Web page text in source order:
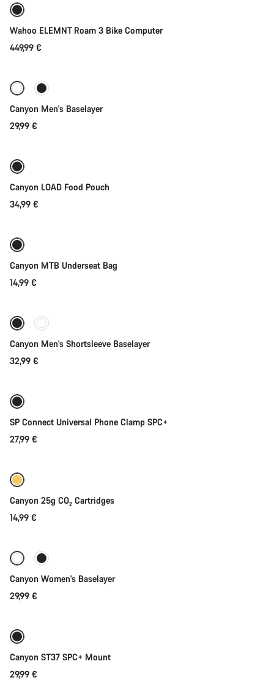
Wahoo ELEMNT Roam 3 Bike Computer
449,99 €
Canyon Men's Baselayer
29,99 €
Canyon LOAD Food Pouch
34,99 €
Canyon MTB Underseat Bag
14,99 €
Canyon Men's Shortsleeve Baselayer
32,99 €
SP Connect Universal Phone Clamp SPC+
27,99 €
Canyon 25g CO₂ Cartridges
14,99 €
Canyon Women's Baselayer
29,99 €
Canyon ST37 SPC+ Mount
29,99 €